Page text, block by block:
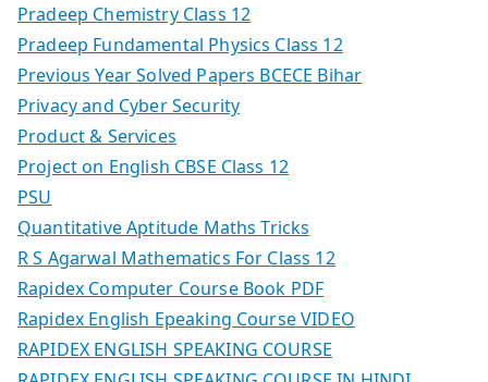
Pradeep Chemistry Class 12
Pradeep Fundamental Physics Class 12
Previous Year Solved Papers BCECE Bihar
Privacy and Cyber Security
Product & Services
Project on English CBSE Class 12
PSU
Quantitative Aptitude Maths Tricks
R S Agarwal Mathematics For Class 12
Rapidex Computer Course Book PDF
Rapidex English Epeaking Course VIDEO
RAPIDEX ENGLISH SPEAKING COURSE